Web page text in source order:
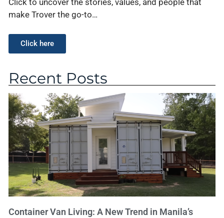
Click to uncover the stories, values, and people that
make Trover the go-to…
Click here
Recent Posts
Container Van Living: A New Trend in Manila’s